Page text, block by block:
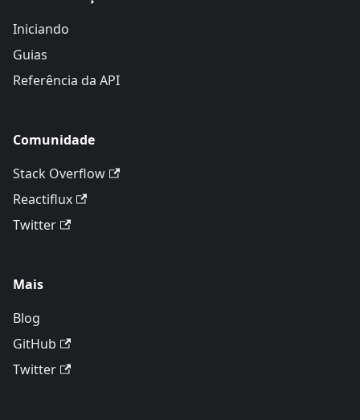
Iniciando
Guias
Referência da API
Comunidade
Stack Overflow
Reactiflux
Twitter
Mais
Blog
GitHub
Twitter